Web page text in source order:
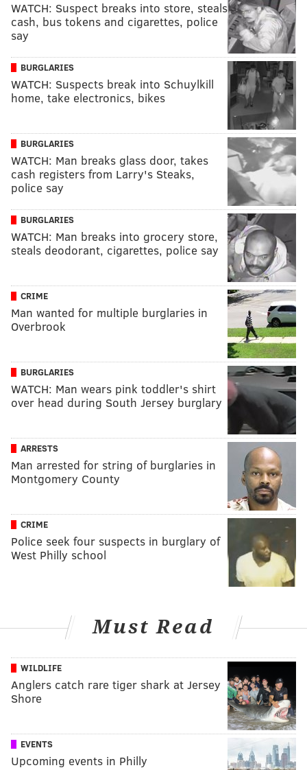
WATCH: Suspect breaks into store, steals
cash, bus tokens and cigarettes, police
say
BURGLARIES
WATCH: Suspects break into Schuylkill
home, take electronics, bikes
BURGLARIES
WATCH: Man breaks glass door, takes
cash registers from Larry's Steaks,
police say
BURGLARIES
WATCH: Man breaks into grocery store,
steals deodorant, cigarettes, police say
CRIME
Man wanted for multiple burglaries in
Overbrook
BURGLARIES
WATCH: Man wears pink toddler's shirt
over head during South Jersey burglary
ARRESTS
Man arrested for string of burglaries in
Montgomery County
CRIME
Police seek four suspects in burglary of
West Philly school
Must Read
WILDLIFE
Anglers catch rare tiger shark at Jersey
Shore
EVENTS
Upcoming events in Philly